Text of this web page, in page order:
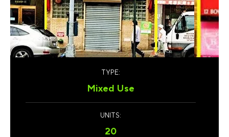
TYPE:
Mixed Use
UNITS:
20